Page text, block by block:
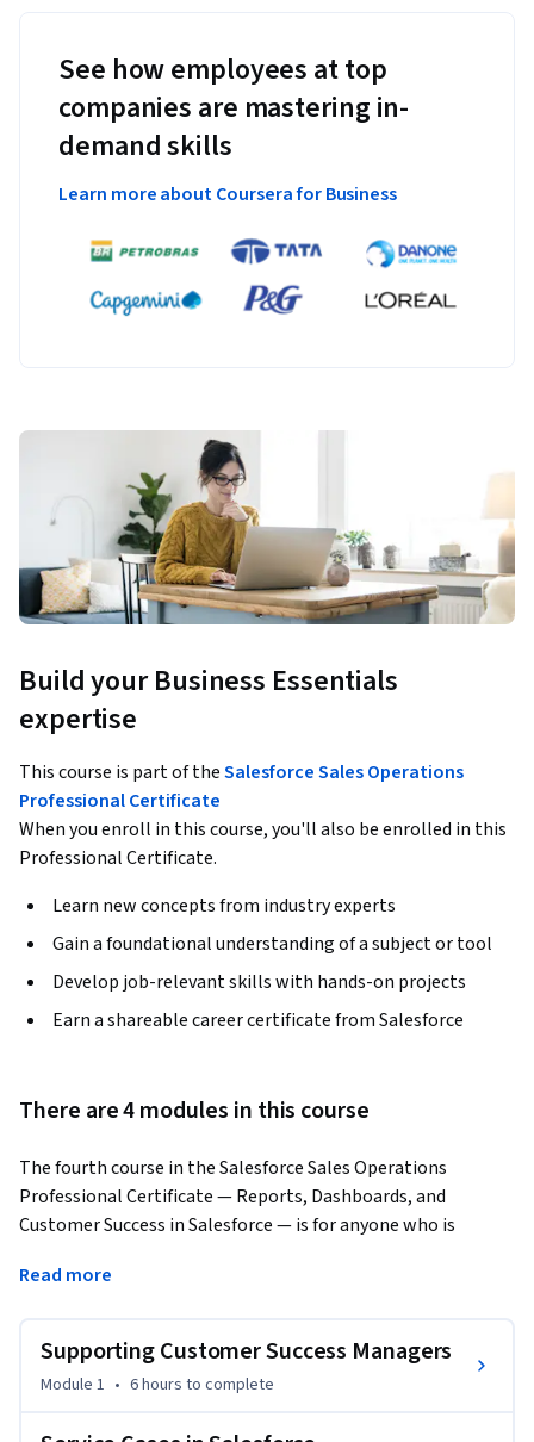
See how employees at top
companies are mastering in-
demand skills
Learn more about Coursera for Business
Build your Business Essentials
expertise
This course is part of theSalesforce Sales Operations
Professional Certificate
When you enroll in this course, you'll also be enrolled in this
Professional Certificate.
Learn new concepts from industry experts
Gain a foundational understanding of a subject or tool
Develop job-relevant skills with hands-on projects
Earn a shareable career certificate from Salesforce
There are 4 modules in this course
The fourth course in the Salesforce Sales Operations
Professional Certificate — Reports, Dashboards, and
Customer Success in Salesforce — is for anyone who is
foundational skills in Salesforce, the sales operations
improve customer service at a business, how to leverage
data in Salesforce to improve the overall performance of a
sales team, and the path to becoming a Salesforce
Read more
Supporting Customer Success Managers
Module 1 • 6 hours to complete